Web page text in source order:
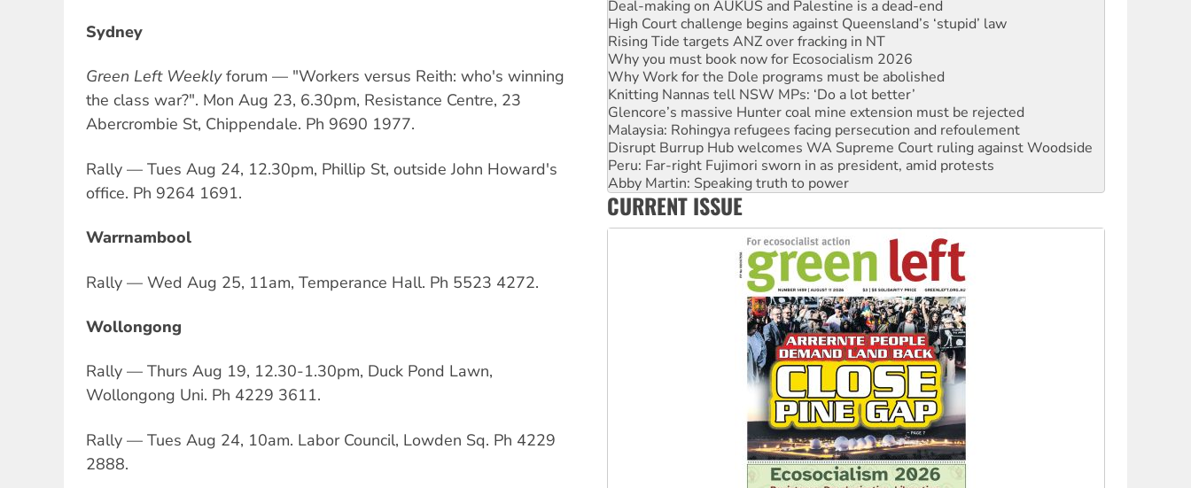
Sydney
Green Left Weeklyforum — "Workers versus Reith: who's winning
the class war?". Mon Aug 23, 6.30pm, Resistance Centre, 23
Abercrombie St, Chippendale. Ph 9690 1977.
Rally — Tues Aug 24, 12.30pm, Phillip St, outside John Howard's
office. Ph 9264 1691.
Warrnambool
Rally — Wed Aug 25, 11am, Temperance Hall. Ph 5523 4272.
Wollongong
Rally — Thurs Aug 19, 12.30-1.30pm, Duck Pond Lawn,
Wollongong Uni. Ph 4229 3611.
Rally — Tues Aug 24, 10am. Labor Council, Lowden Sq. Ph 4229
2888.
Rising Tide targets ANZ over fracking in NT
Why you must book now for Ecosocialism 2026
Why Work for the Dole programs must be abolished
Knitting Nannas tell NSW MPs: ‘Do a lot better’
Glencore’s massive Hunter coal mine extension must be rejected
Malaysia: Rohingya refugees facing persecution and refoulement
Disrupt Burrup Hub welcomes WA Supreme Court ruling against Woodside
Peru: Far-right Fujimori sworn in as president, amid protests
Abby Martin: Speaking truth to power
‘Cockroach’ movement ready to reclaim India’s democracy
Ansell must improve its workplace standards
Aboriginal women-led group launches push for water rights
CURRENT ISSUE